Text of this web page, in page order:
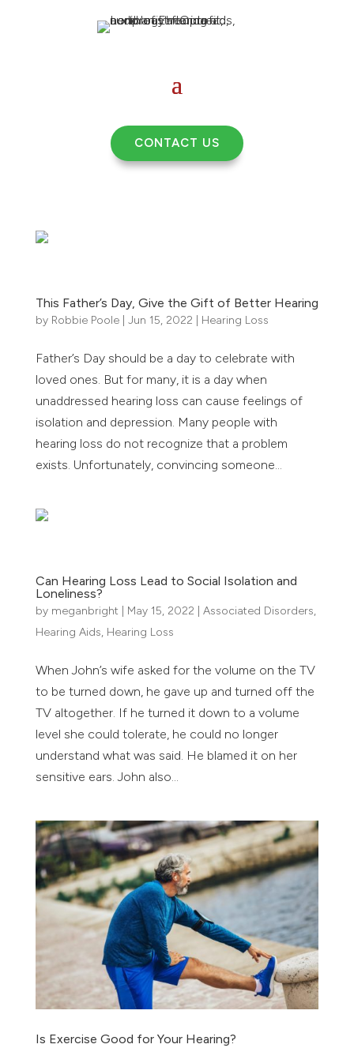
CONTACT US
This Father’s Day, Give the Gift of Better Hearing
by Robbie Poole| Jun 15, 2022 Hearing Loss
Father’s Day should be a day to celebrate with
loved ones. But for many, it is a day when
unaddressed hearing loss can cause feelings of
isolation and depression. Many people with
hearing loss do not recognize that a problem
exists. Unfortunately, convincing someone...
Can Hearing Loss Lead to Social Isolation and
Loneliness?
by meganbright May 15, 2022 Associated Disorders,
Hearing Aids, Hearing Loss
When John’s wife asked for the volume on the TV
to be turned down, he gave up and turned off the
TV altogether. If he turned it down to a volume
level she could tolerate, he could no longer
understand what was said. He blamed it on her
sensitive ears. John also...
Is Exercise Good for Your Hearing?